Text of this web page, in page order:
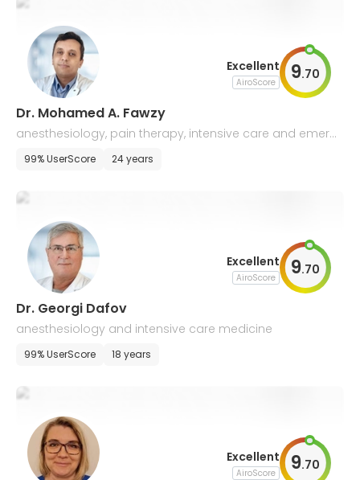
Excellent
AiroScore 9.70
Dr. Mohamed A. Fawzy
anesthesiology, pain therapy, intensive care and emerg
ency medicine
99% UserScore 24 years
Excellent
AiroScore 9.70
Dr. Georgi Dafov
anesthesiology and intensive care medicine
99% UserScore 18 years
Excellent
AiroScore 9.70